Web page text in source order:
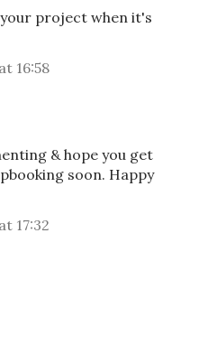
project when it's
16:58
& hope you get
soon. Happy
17:32